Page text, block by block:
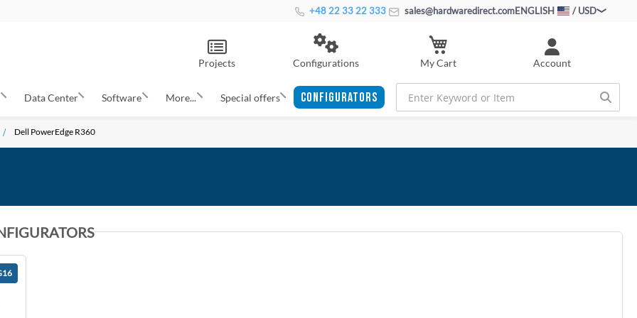
+48 22 33 22 333 sales@hardwaredirect.comENGLISH / USD
Account
Configurations My Cart
Projects
Data Center Software More... Special offers CONFIGURATORS
Dell PowerEdge R360